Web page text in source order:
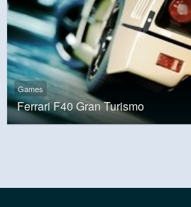
Games
Ferrari F40 Gran Turismo